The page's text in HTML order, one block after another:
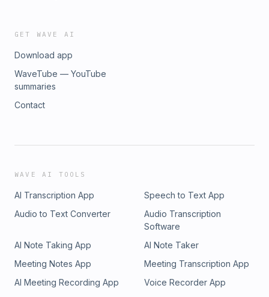
GET WAVE AI
Download app
WaveTube — YouTube
summaries
Contact
WAVE AI TOOLS
AI Transcription App
Speech to Text App
Audio to Text Converter
Audio Transcription
Software
AI Note Taking App
AI Note Taker
Meeting Notes App
Meeting Transcription App
AI Meeting Recording App
Voice Recorder App